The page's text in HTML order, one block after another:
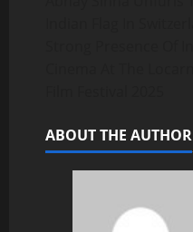
ABOUT THE AUTHOR